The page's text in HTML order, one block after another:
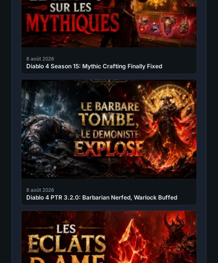
8 août 2026
Diablo 4 Season 15: Mythic Crafting Finally Fixed
8 août 2026
Diablo 4 PTR 3.2.0: Barbarian Nerfed, Warlock Buffed